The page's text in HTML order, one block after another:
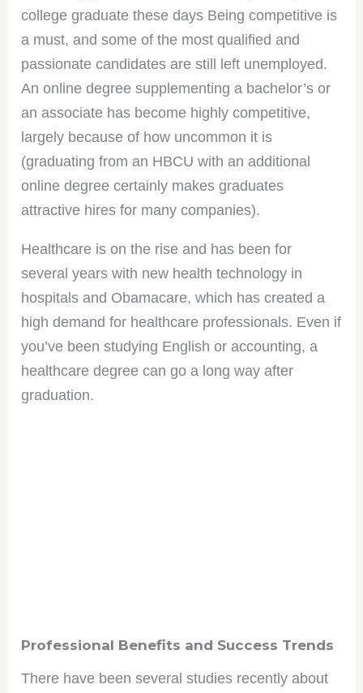
college graduate these days Being competitive is
a must, and some of the most qualified and
passionate candidates are still left unemployed.
An online degree supplementing a bachelor’s or
an associate has become highly competitive,
largely because of how uncommon it is
(graduating from an HBCU with an additional
online degree certainly makes graduates
attractive hires for many companies).
Healthcare is on the rise and has been for
several years with new health technology in
hospitals and Obamacare, which has created a
high demand for healthcare professionals. Even if
you’ve been studying English or accounting, a
healthcare degree can go a long way after
graduation.
Professional Benefits and Success Trends
There have been several studies recently about